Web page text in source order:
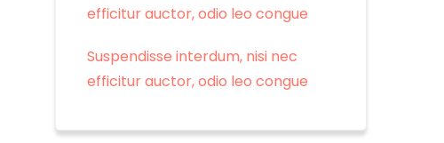
efficitur auctor, odio leo congue
Suspendisse interdum, nisi nec
efficitur auctor, odio leo congue